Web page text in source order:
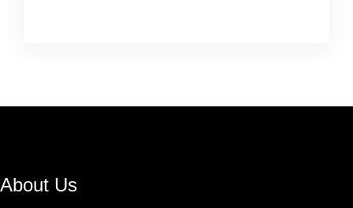
About Us